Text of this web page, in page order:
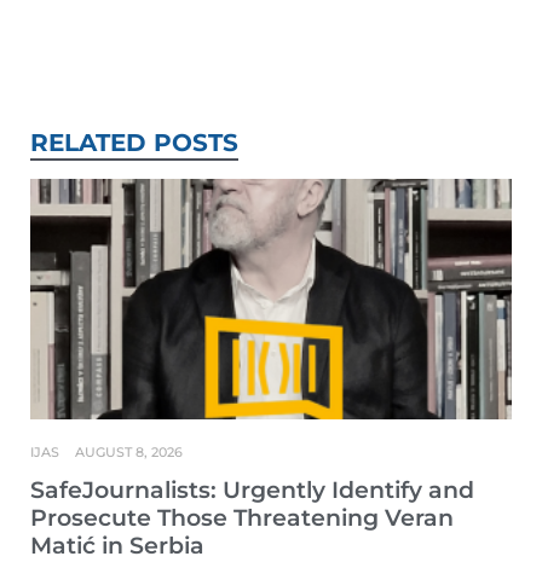
RELATED POSTS
SafeJournalists: Urgently Identify and
Prosecute Those Threatening Veran
Matić in Serbia
IJAS AUGUST 8, 2026